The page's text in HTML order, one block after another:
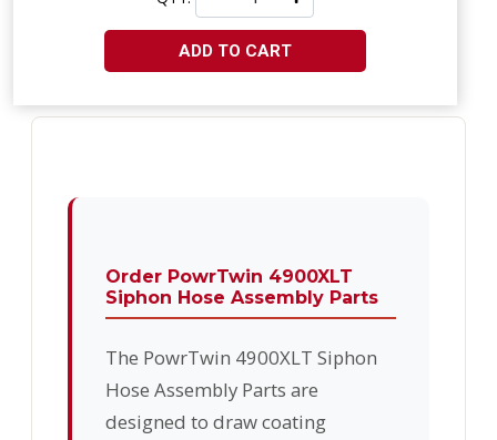
ADD TO CART
Order PowrTwin 4900XLT
Siphon Hose Assembly Parts
The PowrTwin 4900XLT Siphon
Hose Assembly Parts are
designed to draw coating